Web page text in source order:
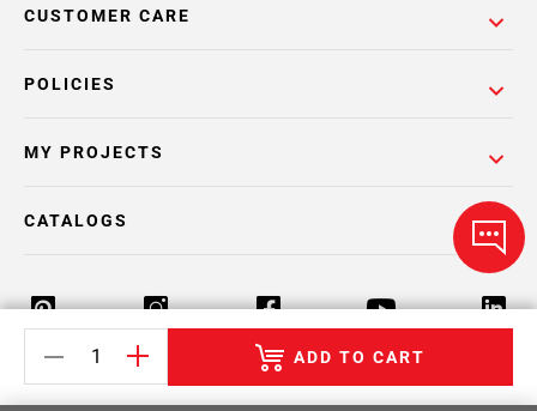
ADD TO CART
POLICIES
CUSTOMER CARE
MY PROJECTS
CATALOGS
Return Policy Terms & Conditions Privacy Policy